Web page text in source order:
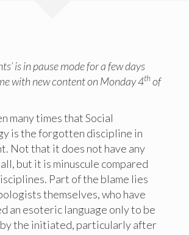
is in pause mode for a few days
with new content on Monday 4thof
many times that Social
is the forgotten discipline in
Not that it does not have any
but it is minuscule compared
Part of the blame lies
themselves, who have
an esoteric language only to be
the initiated, particularly after